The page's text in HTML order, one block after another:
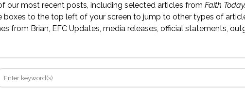
our most recent posts, including selected articles from Faith Today.
boxes to the top left of your screen to jump to other types of
from Brian, EFC Updates, media releases, official statements,